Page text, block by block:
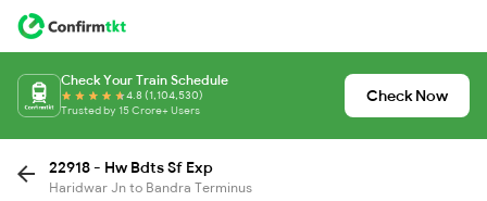
Check Your Train Schedule
4.8 (1,104,530)
Trusted by 15 Crore+ Users
Check Now
22918 - Hw Bdts Sf Exp
Haridwar Jn to Bandra Terminus